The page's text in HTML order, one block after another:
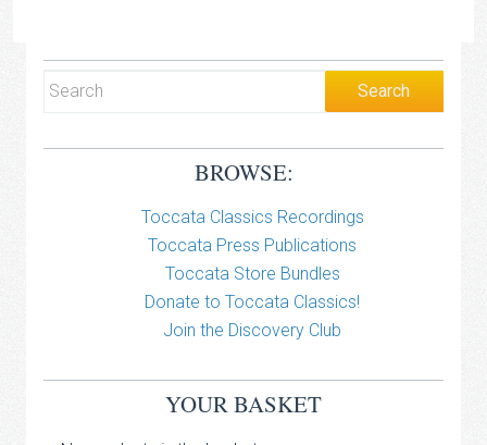
BROWSE:
Toccata Classics Recordings
Toccata Press Publications
Toccata Store Bundles
Donate to Toccata Classics!
Join the Discovery Club
YOUR BASKET